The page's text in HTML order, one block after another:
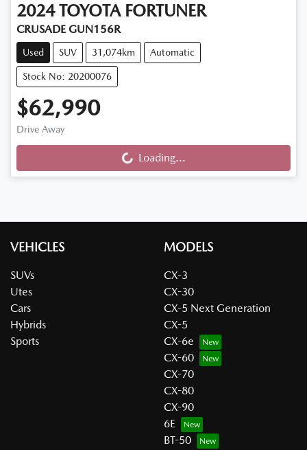
2024 TOYOTA FORTUNER
CRUSADE GUN156R
Used SUV 31,074km Automatic
Stock No: 20200076
$62,990
Drive Away
Loading... Loading...
VEHICLES
SUVs
Utes
Cars
Hybrids
Sports
MODELS
CX-3
CX-30
CX-5 Next Generation
CX-5
CX-6e
CX-60
CX-70
CX-80
CX-90
6E
BT-50